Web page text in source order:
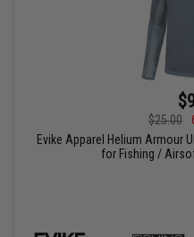
$25.00
Evike Apparel Helium Armour
for Fishing /